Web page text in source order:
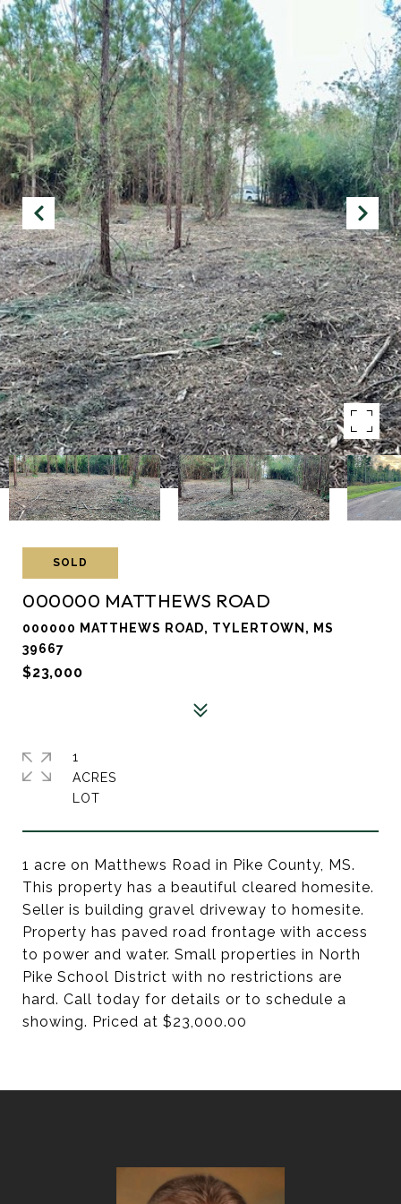
SOLD
000000 MATTHEWS ROAD
000000 MATTHEWS ROAD, TYLERTOWN, MS
39667
$23,000
1 acre on Matthews Road in Pike County, MS.
This property has a beautiful cleared homesite.
Seller is building gravel driveway to homesite.
Property has paved road frontage with access
to power and water. Small properties in North
Pike School District with no restrictions are
hard. Call today for details or to schedule a
showing. Priced at $23,000.00
1
ACRES